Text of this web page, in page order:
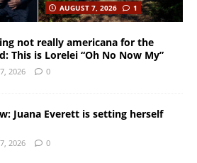
AUGUST 7, 2026
1
not really americana for the
This is Lorelei “Oh No Now My”
2026 0
Juana Everett is setting herself
2026 0